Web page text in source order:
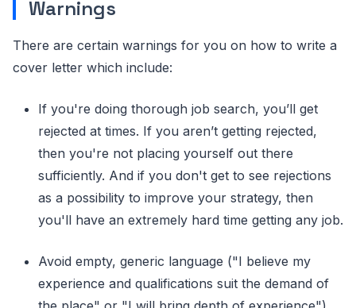
Warnings
There are certain warnings for you on how to write a
cover letter which include:
If you're doing thorough job search, you’ll get
rejected at times. If you aren’t getting rejected,
then you're not placing yourself out there
sufficiently. And if you don't get to see rejections
as a possibility to improve your strategy, then
you'll have an extremely hard time getting any job.
Avoid empty, generic language ("I believe my
experience and qualifications suit the demand of